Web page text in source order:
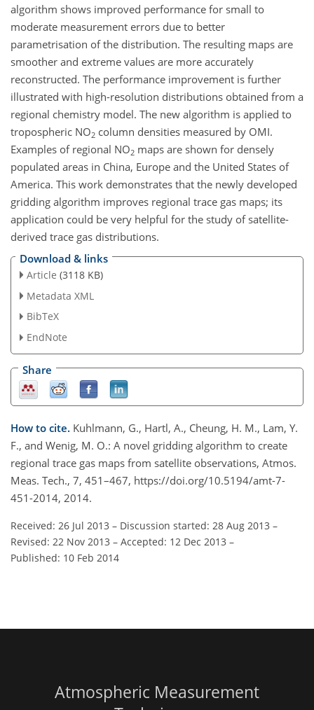
algorithm shows improved performance for small to
moderate measurement errors due to better
parametrisation of the distribution. The resulting maps are
smoother and extreme values are more accurately
reconstructed. The performance improvement is further
illustrated with high-resolution distributions obtained from a
regional chemistry model. The new algorithm is applied to
tropospheric NO2 column densities measured by OMI.
Examples of regional NO2 maps are shown for densely
populated areas in China, Europe and the United States of
America. This work demonstrates that the newly developed
gridding algorithm improves regional trace gas maps; its
application could be very helpful for the study of satellite-
derived trace gas distributions.
Download & links
Article (3118 KB)
Metadata XML
BibTeX
EndNote
Share
How to cite. Kuhlmann, G., Hartl, A., Cheung, H. M., Lam, Y.
F., and Wenig, M. O.: A novel gridding algorithm to create
regional trace gas maps from satellite observations, Atmos.
Meas. Tech., 7, 451–467, https://doi.org/10.5194/amt-7-
451-2014, 2014.
Received: 26 Jul 2013 – Discussion started: 28 Aug 2013 –
Revised: 22 Nov 2013 – Accepted: 12 Dec 2013 –
Published: 10 Feb 2014
Atmospheric Measurement